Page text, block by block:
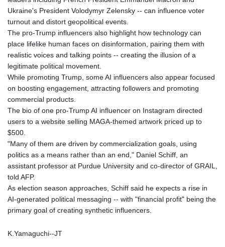
2001.516308
MXN 19.820025
MYR 4.714616
MZN 73.622813
NAD 18.827475
NGN 1572.27322
NOK 10.995958
NPR 175.761776
OMR 0.442988
PAB 1.154277
PGK 5.099806
PHP 70.29585
PKR 320.457643
PYG
6866.085075
QAR 4.21932
Ukraine's President Volodymyr Zelensky -- can influence voter
turnout and distort geopolitical events.
The pro-Trump influencers also highlight how technology can
place lifelike human faces on disinformation, pairing them with
realistic voices and talking points -- creating the illusion of a
legitimate political movement.
While promoting Trump, some AI influencers also appear focused
on boosting engagement, attracting followers and promoting
commercial products.
The bio of one pro-Trump AI influencer on Instagram directed
users to a website selling MAGA-themed artwork priced up to
$500.
"Many of them are driven by commercialization goals, using
politics as a means rather than an end," Daniel Schiff, an
assistant professor at Purdue University and co-director of GRAIL,
told AFP.
As election season approaches, Schiff said he expects a rise in
AI-generated political messaging -- with "financial profit" being the
primary goal of creating synthetic influencers.
K.Yamaguchi--JT